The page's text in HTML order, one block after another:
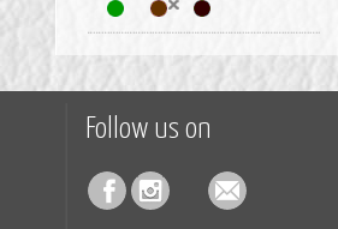
46(1)
Follow us on